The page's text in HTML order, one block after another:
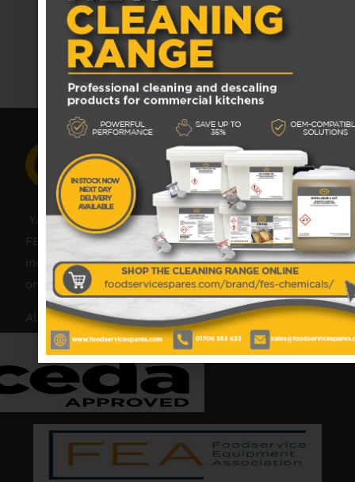
RECENTLY VIEWED PRODUCTS
No data was found
Your catering spares and catering parts specialist –
FES was founded in 2018, but with over 45 years
industry experience, our friendly team are always
on hand to offer help and advice when needed.
Also proud members of: